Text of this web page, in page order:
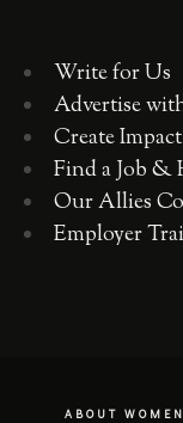
Write for Us
Advertise
Create Impact
Find a Job &
Our Allies
Employer
ABOUT